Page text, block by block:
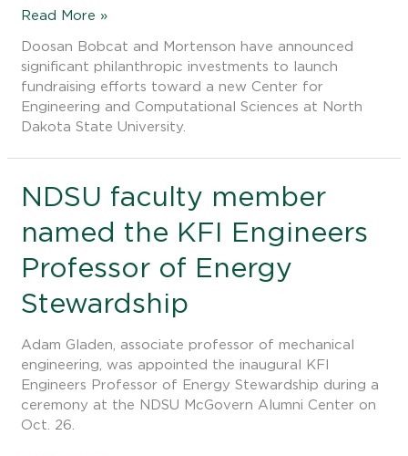
Read More »
Doosan Bobcat and Mortenson have announced
significant philanthropic investments to launch
fundraising efforts toward a new Center for
Engineering and Computational Sciences at North
Dakota State University.
NDSU faculty member
named the KFI Engineers
Professor of Energy
Stewardship
Adam Gladen, associate professor of mechanical
engineering, was appointed the inaugural KFI
Engineers Professor of Energy Stewardship during a
ceremony at the NDSU McGovern Alumni Center on
Oct. 26.
NDSU
faculty
member
the
Engineers
of
Energy
Stewardship